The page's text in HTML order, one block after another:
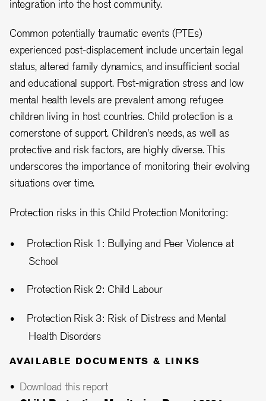
integration into the host community.
Common potentially traumatic events (PTEs)
experienced post-displacement include uncertain legal
status, altered family dynamics, and insufficient social
and educational support. Post-migration stress and low
mental health levels are prevalent among refugee
children living in host countries. Child protection is a
cornerstone of support. Children's needs, as well as
protective and risk factors, are highly diverse. This
underscores the importance of monitoring their evolving
situations over time.
Protection risks in this Child Protection Monitoring:
Protection Risk 1: Bullying and Peer Violence at
School
Protection Risk 2: Child Labour
Protection Risk 3: Risk of Distress and Mental
Health Disorders
AVAILABLE DOCUMENTS & LINKS
Download this report